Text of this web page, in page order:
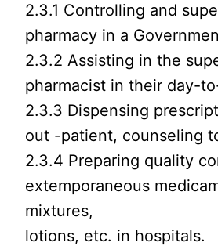
2.3.1 Controlling and
pharmacy in a
2.3.2 Assisting in the
pharmacist in their day-
2.3.3 Dispensing
out -patient, counseling
2.3.4 Preparing quality
extemporaneous
mixtures,
lotions, etc. in hospitals.